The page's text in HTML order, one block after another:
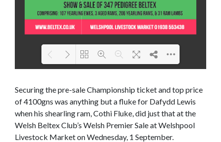
Securing the pre-sale Championship ticket and top price
of 4100gns was anything but a fluke for Dafydd Lewis
when his shearling ram, Cothi Fluke, did just that at the
Welsh Beltex Club’s Welsh Premier Sale at Welshpool
Livestock Market on Wednesday, 1 September.